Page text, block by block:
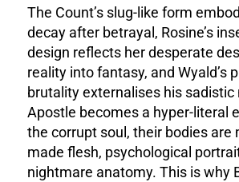
The Count’s slug-like form
decay after betrayal, Rosine’s
design reflects her desperate
reality into fantasy, and Wyald’s
brutality externalises his sadistic
Apostle becomes a hyper-literal
the corrupt soul, their bodies are
made flesh, psychological
nightmare anatomy. This is why